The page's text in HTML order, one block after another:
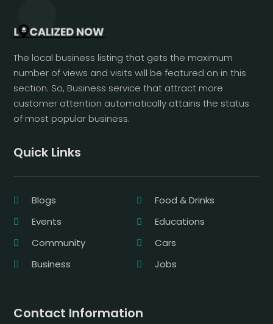
The local business listing that gets the maximum
number of views and visits will be featured on in this
section. So, Business service that attract more
customer attention automatically attains the status
of most popular business.
Quick Links
Blogs
Food & Drinks
Events
Educations
Community
Cars
Business
Jobs
Contact Information